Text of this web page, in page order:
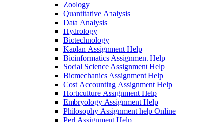
Zoology
Quantitative Analysis
Data Analysis
Hydrology
Biotechnology
Kaplan Assignment Help
Bioinformatics Assignment Help
Social Science Assignment Help
Biomechanics Assignment Help
Cost Accounting Assignment Help
Horticulture Assignment Help
Embryology Assignment Help
Philosophy Assignment help Online
Perl Assignment Help